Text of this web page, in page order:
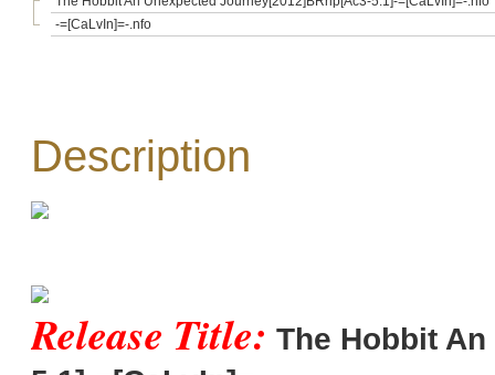
-=[CaLvIn]=-.nfo
Description
Release Title: The Hobbit